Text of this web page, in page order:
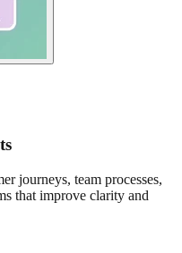
journeys, team processes,
that improve clarity and